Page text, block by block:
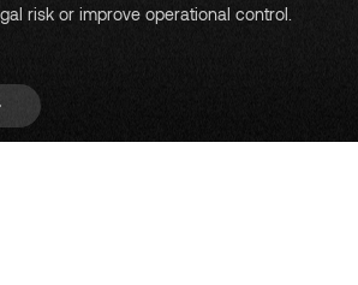
risk or improve operational control.